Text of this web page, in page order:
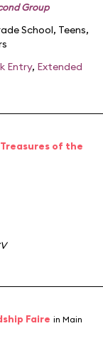
Group
School, Teens,
Entry, Extended
of the
Faire in Main